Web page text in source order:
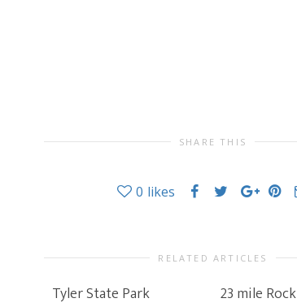
SHARE THIS
0 likes
RELATED ARTICLES
Tyler State Park 23 mile Rock